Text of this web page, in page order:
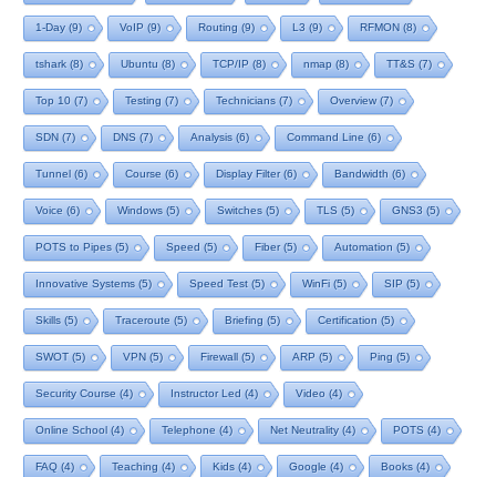
1-Day(9) VoIP (9) Routing (9) L3 (9) RFMON (8)
tshark (8) Ubuntu (8) TCP/IP (8) nmap (8) TT&S (7)
Top 10 (7) Testing (7) Technicians (7) Overview(7)
SDN (7) DNS (7) Analysis (6) Command Line (6)
Tunnel (6) Course (6) Display Filter(6) Bandwidth (6)
Voice (6) Windows (5) Switches (5) TLS (5) GNS3 (5)
POTS to Pipes (5) Speed (5) Fiber(5) Automation (5)
Innovative Systems (5) Speed Test (5) WinFi (5) SIP (5)
Skills (5) Traceroute (5) Briefing (5) Certification (5)
SWOT(5) VPN (5) Firewall (5) ARP (5) Ping (5)
Security Course (4) Instructor Led (4) Video (4)
Online School (4) Telephone (4) Net Neutrality(4) POTS (4)
FAQ (4) Teaching (4) Kids (4) Google (4) Books (4)